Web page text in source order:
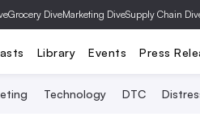
Grocery DiveMarketing DiveSupply Chain
Library Events Press
Technology DTC